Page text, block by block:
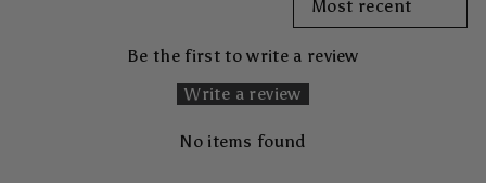
Be the first to write a review
Write a review
No items found